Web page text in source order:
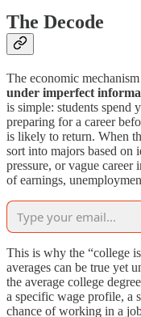
The Decode
The economic
under imperfect
is simple: students spend
preparing for a career
is likely to return. When
sort into majors based on
pressure, or vague career
of earnings,
This is why the “college
averages can be true yet
the average college
a specific wage profile, a
chance of working in a